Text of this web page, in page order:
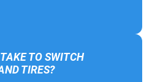
TO SWITCH
TIRES?